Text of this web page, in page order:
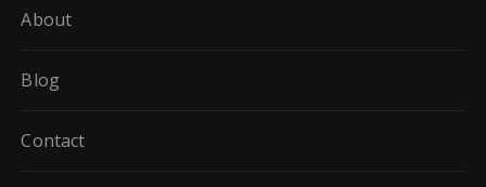
About
Blog
Contact